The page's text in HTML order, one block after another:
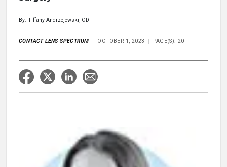
By: Tiffany Andrzejewski, OD
CONTACT LENS SPECTRUM OCTOBER 1, 2023 PAGE(S): 20